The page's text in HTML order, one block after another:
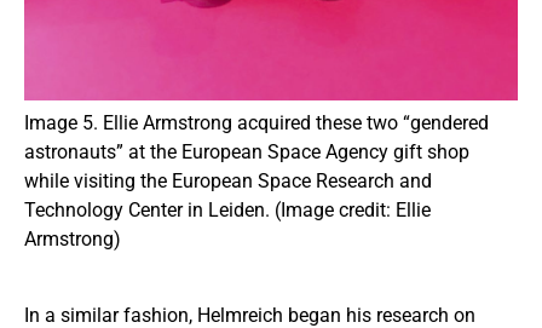
Image 5. Ellie Armstrong acquired these two “gendered
astronauts” at the European Space Agency gift shop
while visiting the European Space Research and
Technology Center in Leiden. (Image credit: Ellie
Armstrong)
In a similar fashion, Helmreich began his research on